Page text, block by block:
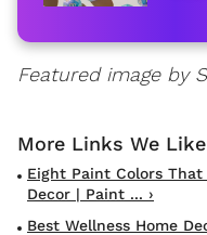
Featured image by
Eight Paint Colors That
Decor | Paint ... ›
Best Wellness Home